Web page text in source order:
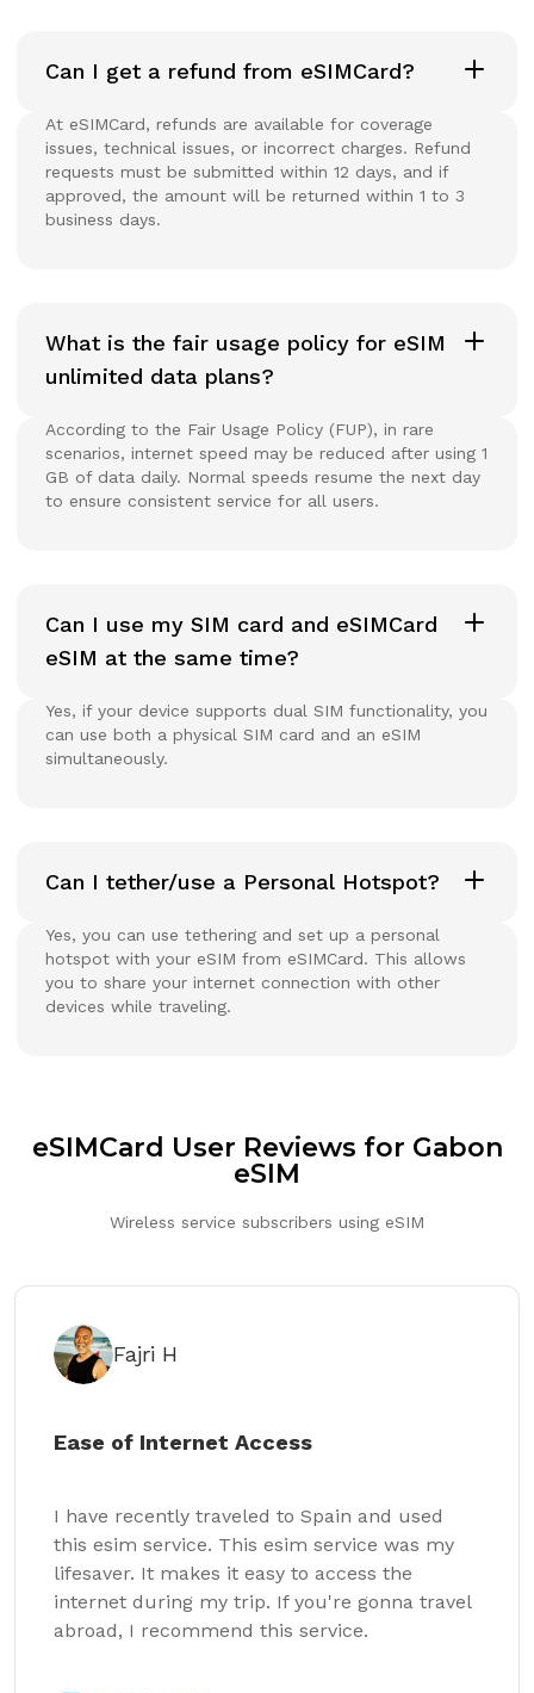
Can I get a refund from eSIMCard?
At eSIMCard, refunds are available for coverage
issues, technical issues, or incorrect charges. Refund
requests must be submitted within 12 days, and if
approved, the amount will be returned within 1 to 3
business days.
What is the fair usage policy for eSIM
unlimited data plans?
According to the Fair Usage Policy (FUP), in rare
scenarios, internet speed may be reduced after using 1
GB of data daily. Normal speeds resume the next day
to ensure consistent service for all users.
Can I use my SIM card and eSIMCard
eSIM at the same time?
Yes, if your device supports dual SIM functionality, you
can use both a physical SIM card and an eSIM
simultaneously.
Can I tether/use a Personal Hotspot?
Yes, you can use tethering and set up a personal
hotspot with your eSIM from eSIMCard. This allows
you to share your internet connection with other
devices while traveling.
eSIMCard User Reviews for Gabon
eSIM
Wireless service subscribers using eSIM
Fajri H
Ease of Internet Access
I have recently traveled to Spain and used
this esim service. This esim service was my
lifesaver. It makes it easy to access the
internet during my trip. If you're gonna travel
abroad, I recommend this service.